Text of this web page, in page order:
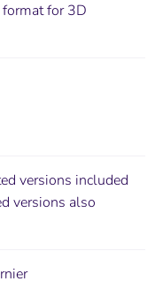
for 3D
versions included
versions also